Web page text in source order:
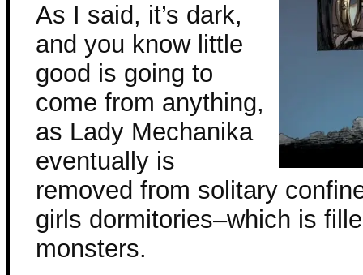
As I said, it’s dark,
and you know little
good is going to
come from anything,
as Lady Mechanika
eventually is
removed from solitary
girls dormitories–which is
monsters.